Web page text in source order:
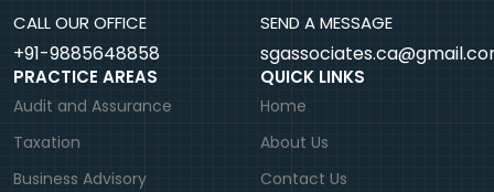
CALL OUR OFFICE
+91-9885648858
SEND A MESSAGE
PRACTICE AREAS
Audit and Assurance
Taxation
Business Advisory
QUICK LINKS
Home
About Us
Contact Us